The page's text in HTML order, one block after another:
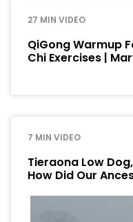
27 MIN VIDEO
QiGong Warmup
Chi Exercises |
7 MIN VIDEO
Tieraona Low
How Did Our